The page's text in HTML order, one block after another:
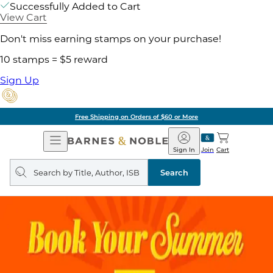
Successfully Added to Cart
View Cart
Don't miss earning stamps on your purchase!
10 stamps = $5 reward
Sign Up
Free Shipping on Orders of $60 or More
Open
Navigation
Barnes
&
Noble
Join
Sign In Cart
Search
query
Search